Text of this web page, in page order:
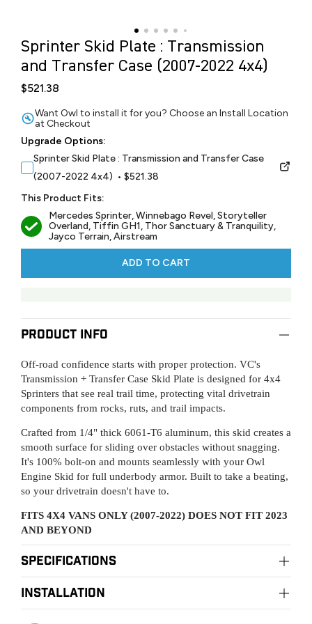
Sprinter Skid Plate : Transmission
and Transfer Case (2007-2022 4x4)
$521.38
Want Owl to install it for you? Choose an Install Location
at Checkout
Upgrade Options:
Sprinter Skid Plate : Transmission and Transfer Case
(2007-2022 4x4) • $521.38
This Product Fits:
Mercedes Sprinter, Winnebago Revel, Storyteller
Overland, Tiffin GH1, Thor Sanctuary & Tranquility,
Jayco Terrain, Airstream
ADD TO CART
Product Info
Off-road confidence starts with proper protection. VC's
Transmission + Transfer Case Skid Plate is designed for 4x4
Sprinters that see real trail time, protecting vital drivetrain
components from rocks, ruts, and trail impacts.
Crafted from 1/4" thick 6061-T6 aluminum, this skid creates a
smooth surface for sliding over obstacles without snagging.
It's 100% bolt-on and mounts seamlessly with your Owl
Engine Skid for full underbody armor. Built to take a beating,
so your drivetrain doesn't have to.
FITS 4X4 VANS ONLY (2007-2022) DOES NOT FIT 2023
AND BEYOND
Specifications
Material: Raw aluminum
installation